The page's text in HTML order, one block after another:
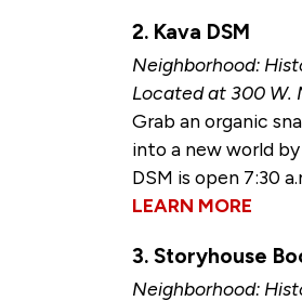
2. Kava DSM
Neighborhood:
Located at 300 W.
Grab an organic
into a new world
DSM is open 7:30
LEARN MORE
3. Storyhouse
Neighborhood: